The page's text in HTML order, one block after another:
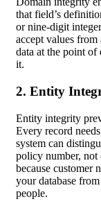
that field’s
or nine-digit
accept values
data at the point
it.
2. Entity
Entity integrity
Every record
system can
policy number,
because customer
your database
people.